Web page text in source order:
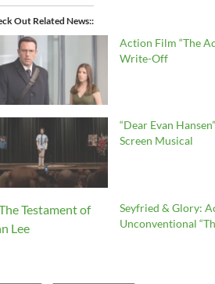
Out Related News:
Action Film “The
Write-Off
“Dear Evan
Screen Musical
Seyfried & Glory:
Unconventional